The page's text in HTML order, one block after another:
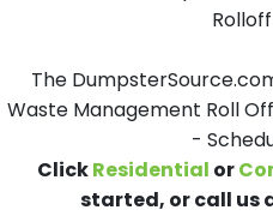
The
Waste Management Roll
-
ClickResidential or
started, or call us